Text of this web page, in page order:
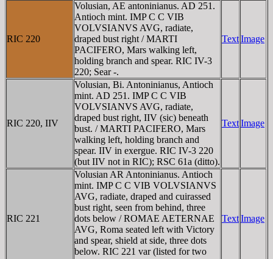
RIC 220
Volusian, AE antoninianus. AD 251.
Antioch mint. IMP C C VIB
VOLVSIANVS AVG, radiate,
draped bust right / MARTI
PACIFERO, Mars walking left,
holding branch and spear. RIC IV-3
220; Sear -.
TextImage
RIC 220, IIV
Volusian, Bi. Antoninianus, Antioch
mint. AD 251. IMP C C VIB
VOLVSIANVS AVG, radiate,
draped bust right, IIV (sic) beneath
bust. / MARTI PACIFERO, Mars
walking left, holding branch and
spear. IIV in exergue. RIC IV-3 220
(but IIV not in RIC); RSC 61a (ditto).
TextImage
RIC 221
Volusian AR Antoninianus. Antioch
mint. IMP C C VIB VOLVSIANVS
AVG, radiate, draped and cuirassed
bust right, seen from behind, three
dots below / ROMAE AETERNAE
AVG, Roma seated left with Victory
and spear, shield at side, three dots
below. RIC 221 var (listed for two
TextImage